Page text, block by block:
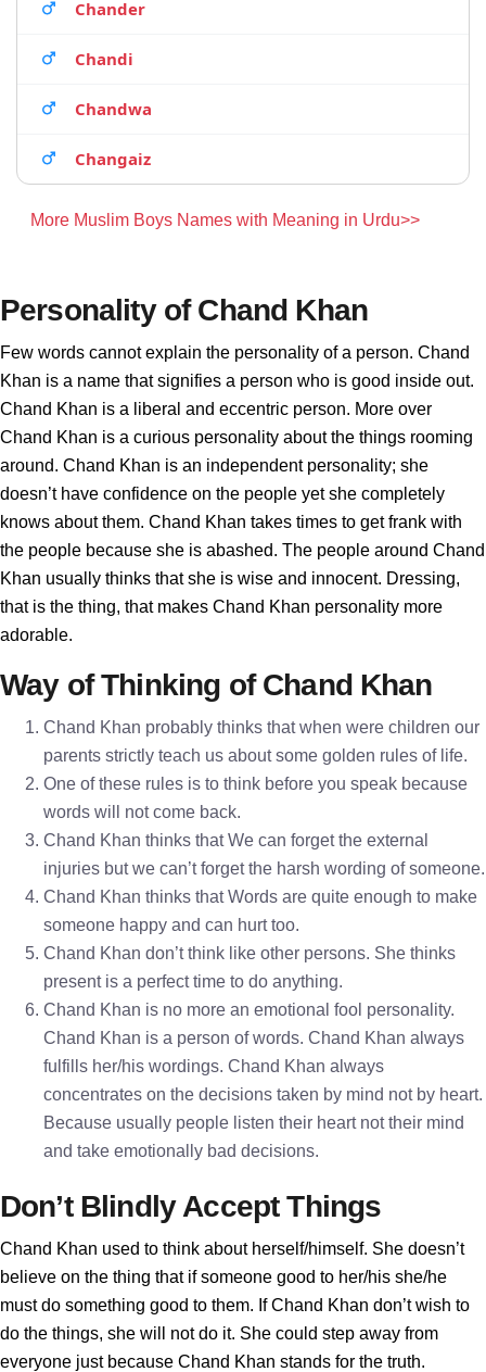
Chander
Chandi
Chandwa
Changaiz
More Muslim Boys Names with Meaning in Urdu>>
Personality of Chand Khan
Few words cannot explain the personality of a person. Chand
Khan is a name that signifies a person who is good inside out.
Chand Khan is a liberal and eccentric person. More over
Chand Khan is a curious personality about the things rooming
around. Chand Khan is an independent personality; she
doesn’t have confidence on the people yet she completely
knows about them. Chand Khan takes times to get frank with
the people because she is abashed. The people around Chand
Khan usually thinks that she is wise and innocent. Dressing,
that is the thing, that makes Chand Khan personality more
adorable.
Way of Thinking of Chand Khan
Chand Khan probably thinks that when were children our
parents strictly teach us about some golden rules of life.
One of these rules is to think before you speak because
words will not come back.
Chand Khan thinks that We can forget the external
injuries but we can’t forget the harsh wording of someone.
Chand Khan thinks that Words are quite enough to make
someone happy and can hurt too.
Chand Khan don’t think like other persons. She thinks
present is a perfect time to do anything.
Chand Khan is no more an emotional fool personality.
Chand Khan is a person of words. Chand Khan always
fulfills her/his wordings. Chand Khan always
concentrates on the decisions taken by mind not by heart.
Because usually people listen their heart not their mind
and take emotionally bad decisions.
Don’t Blindly Accept Things
Chand Khan used to think about herself/himself. She doesn’t
believe on the thing that if someone good to her/his she/he
must do something good to them. If Chand Khan don’t wish to
do the things, she will not do it. She could step away from
everyone just because Chand Khan stands for the truth.